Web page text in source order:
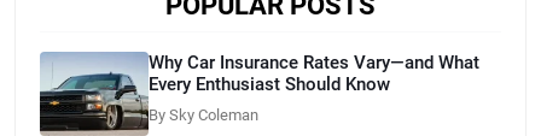
Why Car Insurance Rates Vary—and What
Every Enthusiast Should Know
By Sky Coleman